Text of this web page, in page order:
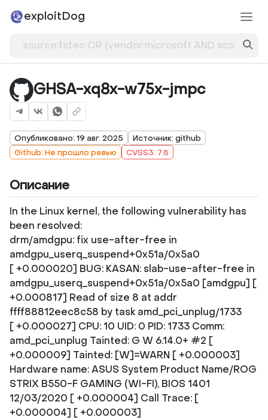
exploitDog
GHSA-xq8x-w75x-jmpc
Опубликовано: 19 авг. 2025
Источник: github
Github: Не прошло ревью
CVSS3: 7.8
Описание
In the Linux kernel, the following vulnerability has
been resolved:
drm/amdgpu: fix use-after-free in
amdgpu_userq_suspend+0x51a/0x5a0
[ +0.000020] BUG: KASAN: slab-use-after-free in
amdgpu_userq_suspend+0x51a/0x5a0 [amdgpu] [
+0.000817] Read of size 8 at addr
ffff88812eec8c58 by task amd_pci_unplug/1733
[ +0.000027] CPU: 10 UID: 0 PID: 1733 Comm:
amd_pci_unplug Tainted: G W 6.14.0+ #2 [
+0.000009] Tainted: [W]=WARN [ +0.000003]
Hardware name: ASUS System Product Name/ROG
STRIX B550-F GAMING (WI-FI), BIOS 1401
12/03/2020 [ +0.000004] Call Trace: [
+0.000004] [ +0.000003]